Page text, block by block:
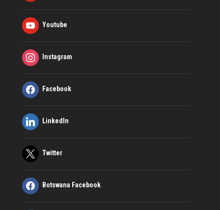
Youtube
Instagram
Facebook
LinkedIn
Twitter
Botswana Facebook